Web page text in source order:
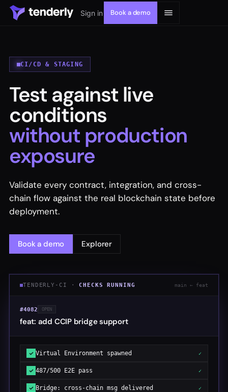
Sign in Book a demo
Solutions
Products
Resources
Developers
CI/CD & STAGING
Test against live
conditions
without production
exposure
Validate every contract, integration, and cross-
chain flow against the real blockchain state before
deployment.
Book a demo Explorer
TENDERLY-CI ·CHECKS RUNNING main ← feat
#4082 OPEN
feat: add CCIP bridge support
Virtual Environment spawned ✓
487/500 E2E pass ✓
Bridge: cross-chain msg delivered ✓